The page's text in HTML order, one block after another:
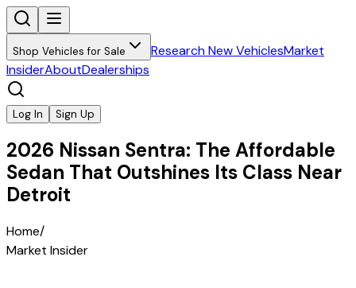
Shop Vehicles for Sale Research New VehiclesMarket
InsiderAboutDealerships
Log In Sign Up
2026 Nissan Sentra: The Affordable
Sedan That Outshines Its Class Near
Detroit
Home/
Market Insider